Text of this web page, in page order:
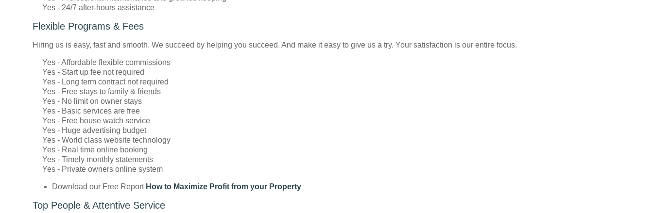
Yes - 24/7 after-hours assistance
Flexible Programs & Fees
Hiring us is easy, fast and smooth. We succeed by helping you succeed. And make it easy to give us a try. Your satisfaction is our entire focus.
Yes - Affordable flexible commissions
Yes - Start up fee not required
Yes - Long term contract not required
Yes - Free stays to family & friends
Yes - No limit on owner stays
Yes - Basic services are free
Yes - Free house watch service
Yes - Huge advertising budget
Yes - World class website technology
Yes - Real time online booking
Yes - Timely monthly statements
Yes - Private owners online system
Download our Free Report How to Maximize Profit from your Property
Top People & Attentive Service